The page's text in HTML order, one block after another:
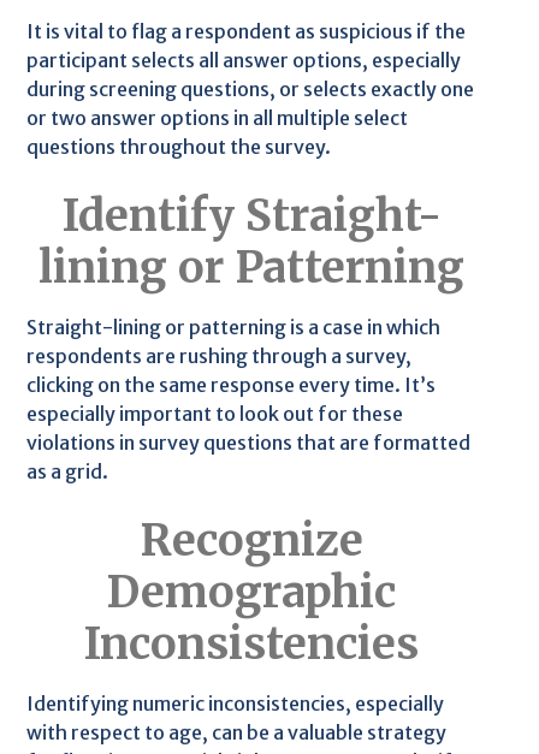
It is vital to flag a respondent as suspicious if the
participant selects all answer options, especially
during screening questions, or selects exactly one
or two answer options in all multiple select
questions throughout the survey.
Identify Straight-
lining or Patterning
Straight-lining or patterning is a case in which
respondents are rushing through a survey,
clicking on the same response every time. It’s
especially important to look out for these
violations in survey questions that are formatted
as a grid.
Recognize
Demographic
Inconsistencies
Identifying numeric inconsistencies, especially
with respect to age, can be a valuable strategy